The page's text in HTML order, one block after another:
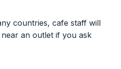
countries, cafe staff will
an outlet if you ask